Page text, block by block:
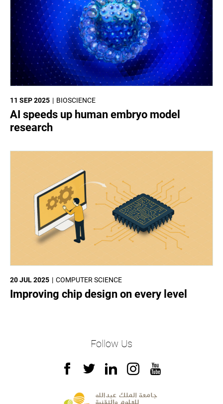
BIOSCIENCE
11 SEP 2025
AI speeds up human embryo model
research
COMPUTER SCIENCE
20 JUL 2025
Improving chip design on every level
Follow Us